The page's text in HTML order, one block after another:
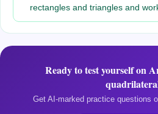
rectangles and triangles and
Ready to test yourself on
Get AI-marked practice questions